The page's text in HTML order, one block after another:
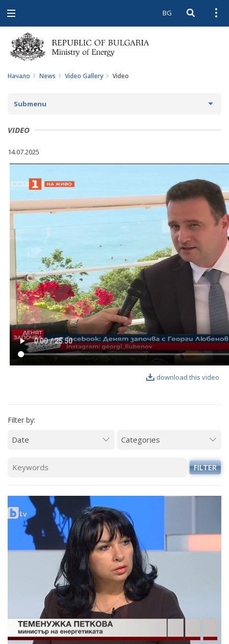
Open
navigation
BG Open
Начало News Video Gallery Video
Submenu
NEWS
ARCHIVE NEWS AND HIGHLIGHTS
ACTUAL THEMES
IN THE MEDIA
PHOTO GALLERY
VIDEO GALLERY
VIDEO
14.07.2025
download this video
Filter by:
FILTER